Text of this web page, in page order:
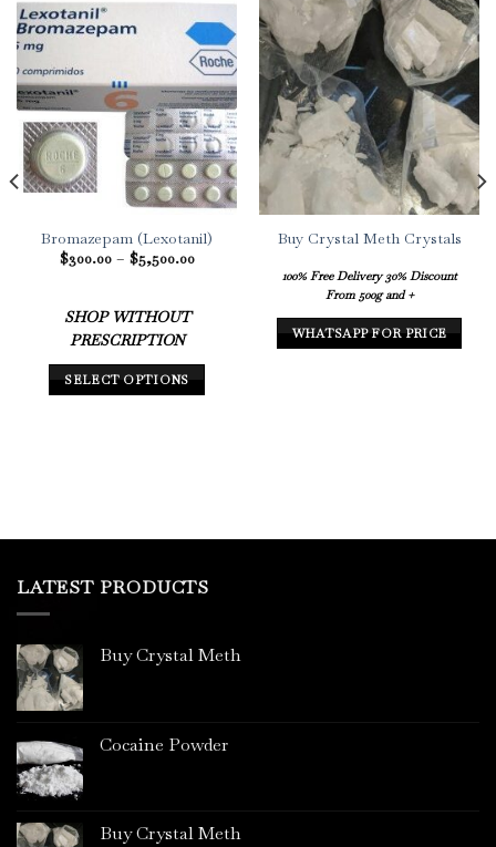
Bromazepam (Lexotanil)
$300.00 – $5,500.00Price
$5,500.00
SHOP WITHOUT
PRESCRIPTION
SELECT OPTIONS
options
be
the
Buy Crystal Meth Crystals
100% Free Delivery 30% Discount
From 500g and +
WHATSAPP FOR PRICE
LATEST PRODUCTS
Buy Crystal Meth
Cocaine Powder
Buy Crystal Meth